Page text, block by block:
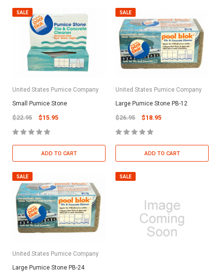
SALE
United States Pumice Company
Small Pumice Stone
$22.95 $15.95
ADD TO CART
SALE
United States Pumice Company
Large Pumice Stone PB-12
$26.95 $18.95
ADD TO CART
SALE
United States Pumice Company
Large Pumice Stone PB-24
SALE